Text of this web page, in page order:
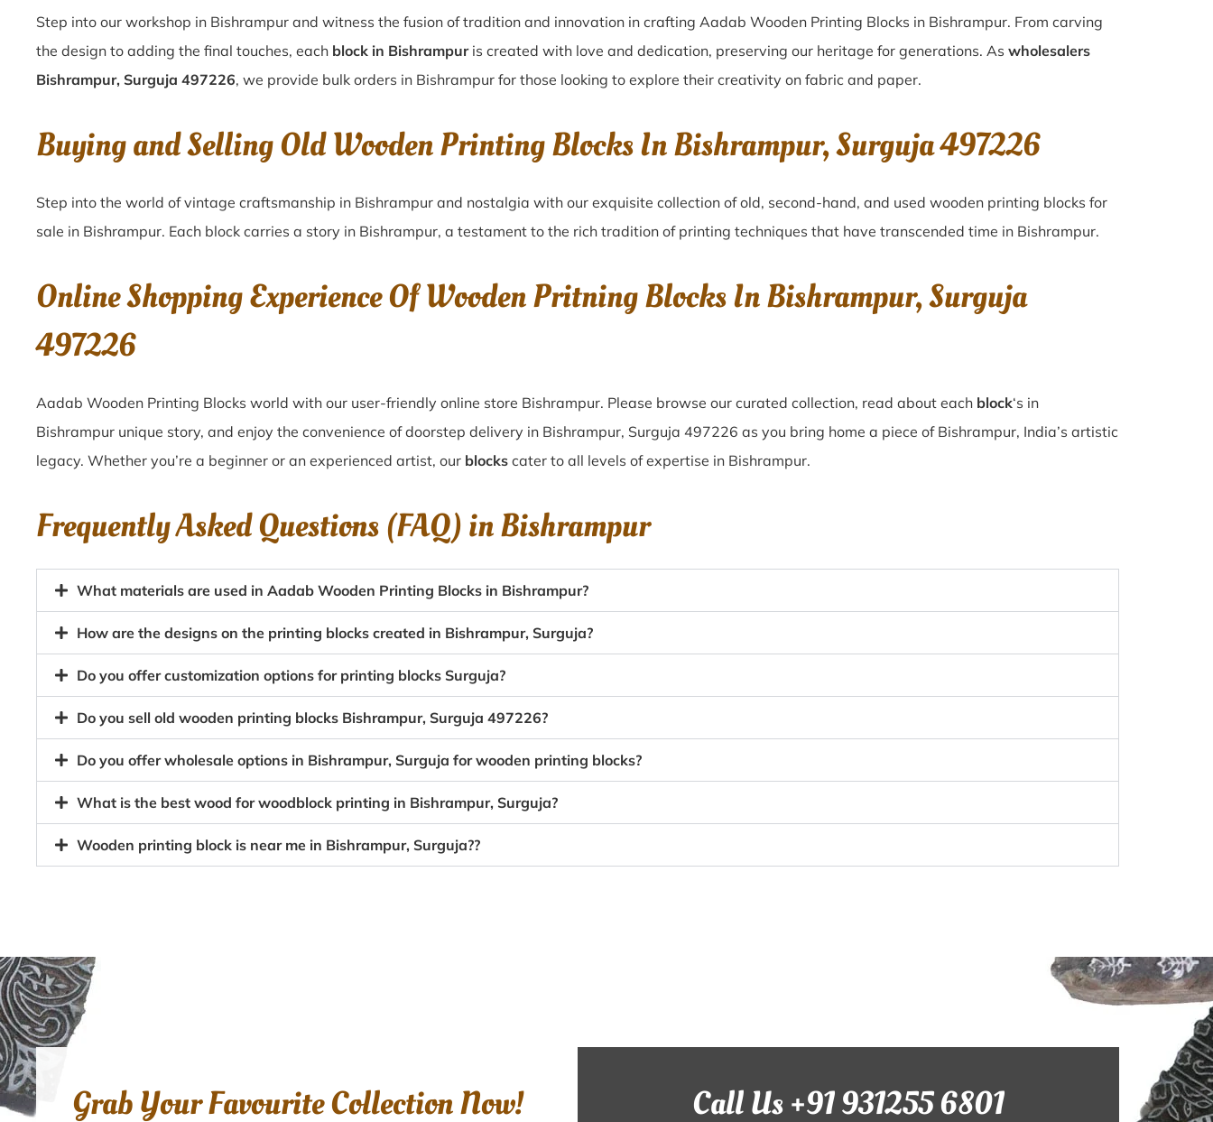
Step into our workshop in Bishrampur and witness the fusion of tradition and innovation in crafting Aadab Wooden Printing Blocks in Bishrampur. From carving
the design to adding the final touches, each block in Bishrampuris created with love and dedication, preserving our heritage for generations. As wholesalers
Bishrampur, Surguja 497226, we provide bulk orders in Bishrampur for those looking to explore their creativity on fabric and paper.
Buying and Selling Old Wooden Printing Blocks In Bishrampur, Surguja 497226
Step into the world of vintage craftsmanship in Bishrampur and nostalgia with our exquisite collection of old, second-hand, and used wooden printing blocks for
sale in Bishrampur. Each block carries a story in Bishrampur, a testament to the rich tradition of printing techniques that have transcended time in Bishrampur.
Online Shopping Experience Of Wooden Pritning Blocks In Bishrampur, Surguja
497226
Aadab Wooden Printing Blocks world with our user-friendly online store Bishrampur. Please browse our curated collection, read about each block‘s in
Bishrampur unique story, and enjoy the convenience of doorstep delivery in Bishrampur, Surguja 497226 as you bring home a piece of Bishrampur, India’s artistic
legacy. Whether you’re a beginner or an experienced artist, our blocks cater to all levels of expertise in Bishrampur.
Frequently Asked Questions (FAQ) inBishrampur
What materials are used in Aadab Wooden Printing Blocks in Bishrampur?
How are the designs on the printing blocks created in Bishrampur, Surguja?
Do you offer customization options for printing blocks Surguja?
Do you sell old wooden printing blocks Bishrampur, Surguja 497226?
Do you offer wholesale options in Bishrampur, Surguja for wooden printing blocks?
What is the best wood for woodblock printing in Bishrampur, Surguja?
Wooden printing block is near me in Bishrampur, Surguja??
Grab Your Favourite Collection Now! Call Us +91 931255 6801